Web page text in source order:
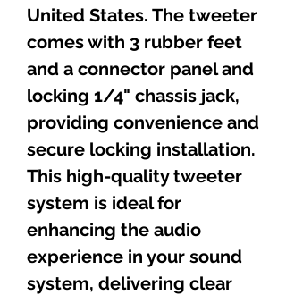
United States. The tweeter
comes with 3 rubber feet
and a connector panel and
locking 1/4" chassis jack,
providing convenience and
secure locking installation.
This high-quality tweeter
system is ideal for
enhancing the audio
experience in your sound
system, delivering clear